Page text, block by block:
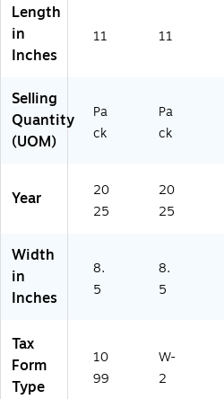
0/
Pa
2
2
Length
in
Inches
11 11
Selling
Quantity
(UOM)
Pa
ck
Pa
ck
Year
20
25
20
25
Width
in
Inches
8.
5
8.
5
Tax
Form
Type
10
99
W-
2